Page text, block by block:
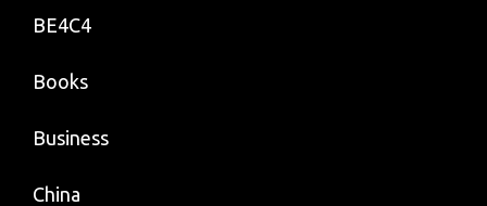
BE4C4
Books
Business
China